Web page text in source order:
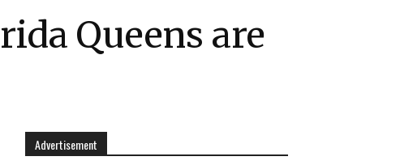
Queens are
Advertisement